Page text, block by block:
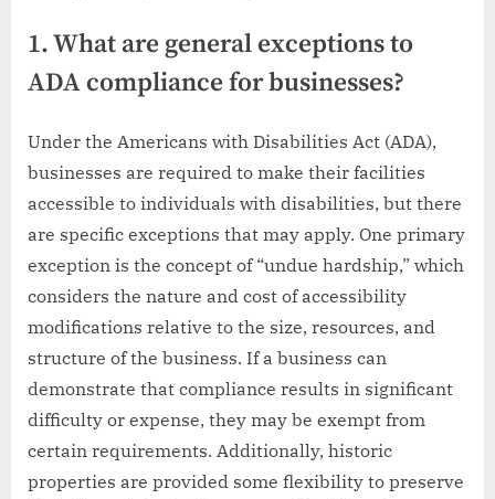
1. What are general exceptions to
ADA compliance for businesses?
Under the Americans with Disabilities Act (ADA),
businesses are required to make their facilities
accessible to individuals with disabilities, but there
are specific exceptions that may apply. One primary
exception is the concept of “undue hardship,” which
considers the nature and cost of accessibility
modifications relative to the size, resources, and
structure of the business. If a business can
demonstrate that compliance results in significant
difficulty or expense, they may be exempt from
certain requirements. Additionally, historic
properties are provided some flexibility to preserve